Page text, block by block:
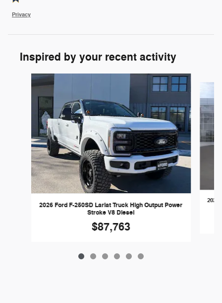
Privacy
Inspired by your recent activity
Slide 1 of 6
2026 Ford F-250SD Lariat Truck High Output Power
Stroke V8 Diesel
$87,763
2026